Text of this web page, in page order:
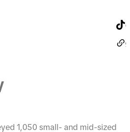
1,050 small- and mid-sized